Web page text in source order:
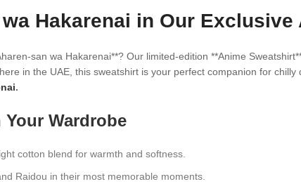
Hakarenai in Our Exclusive
san wa Hakarenai**? Our limited-edition **Anime
in the UAE, this sweatshirt is your perfect companion for
.
Wardrobe
cotton blend for warmth and softness.
Raidou in their most memorable moments.